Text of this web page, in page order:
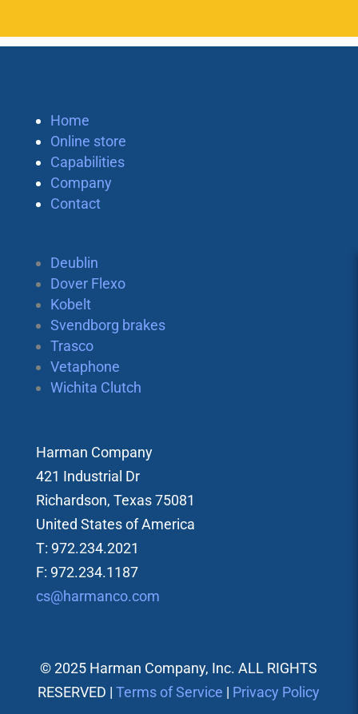
Home
Online store
Capabilities
Company
Contact
Deublin
Dover Flexo
Kobelt
Svendborg brakes
Trasco
Vetaphone
Wichita Clutch
Harman Company
421 Industrial Dr
Richardson, Texas 75081
United States of America
T: 972.234.2021
F: 972.234.1187
cs@harmanco.com
© 2025 Harman Company, Inc. ALL RIGHTS
RESERVED |Terms of Service | Privacy Policy